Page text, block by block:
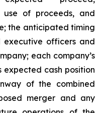
of proceeds, and
the anticipated timing
officers and
each company’s
expected cash position
of the combined
merger and any